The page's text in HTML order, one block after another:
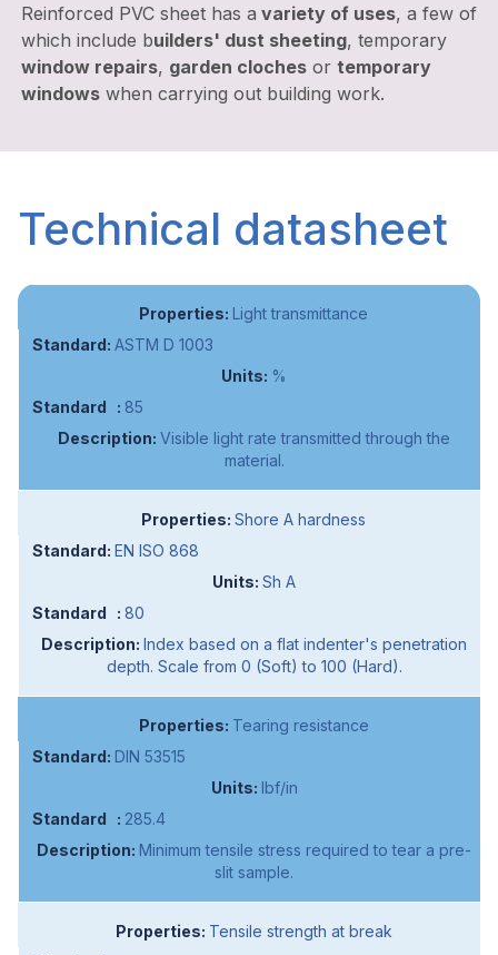
Reinforced PVC sheet has a variety of uses, a few of
which include builders' dust sheeting, temporary
window repairs, garden clochesor temporary
windowswhen carrying out building work.
Technical datasheet
Light transmittance
ASTM D 1003
%
85
Visible light rate transmitted through the
material.
Shore A hardness
EN ISO 868
Sh A
80
Index based on a flat indenter's penetration
depth. Scale from 0 (Soft) to 100 (Hard).
Tearing resistance
DIN 53515
lbf/in
285.4
Minimum tensile stress required to tear a pre-
slit sample.
Tensile strength at break